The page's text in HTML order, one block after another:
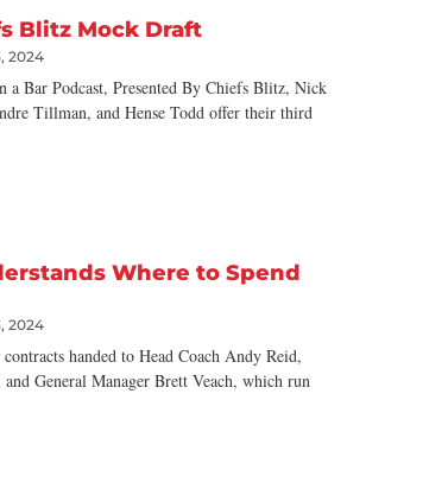
Blitz Mock Draft
2024
a Bar Podcast, Presented By Chiefs Blitz, Nick
Tillman, and Hense Todd offer their third
Where to Spend
2024
handed to Head Coach Andy Reid,
General Manager Brett Veach, which run